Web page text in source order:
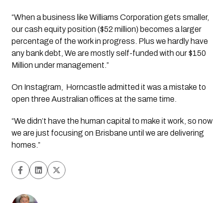
“When a business like Williams Corporation gets smaller,
our cash equity position ($52 million) becomes a larger
percentage of the work in progress. Plus we hardly have
any bank debt, We are mostly self-funded with our $150
Million under management.”
On Instagram,  Horncastle admitted it was a mistake to
open three Australian offices at the same time.
“We didn’t have the human capital to make it work, so now
we are just focusing on Brisbane until we are delivering
homes.”